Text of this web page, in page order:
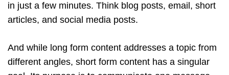
in just a few minutes. Think blog posts, email, short
articles, and social media posts.
And while long form content addresses a topic from
different angles, short form content has a singular